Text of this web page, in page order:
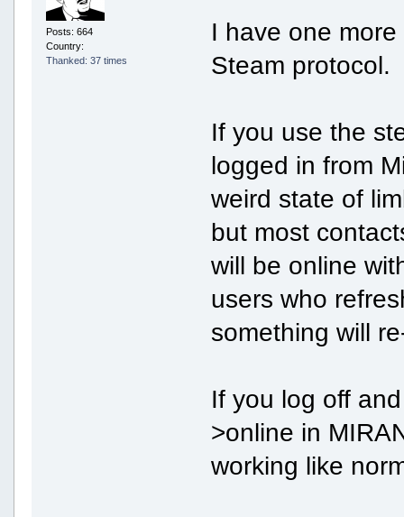
Posts: 664
Country:
Thanked: 37 times
I have one
Steam protocol.
If you use the
logged in from
weird state of
but most
will be online
users who
something will
If you log off
>online in
working like